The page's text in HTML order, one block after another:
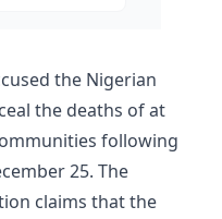
the Nigerian
the deaths of at
following
25. The
claims that the